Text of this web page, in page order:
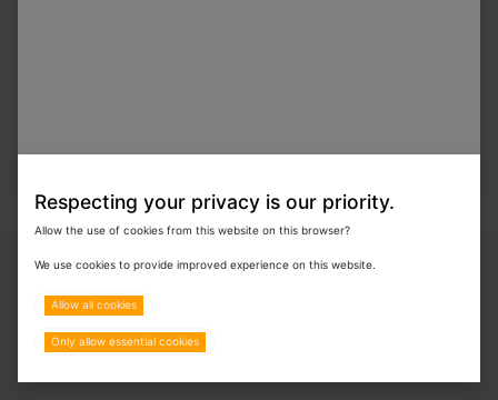
Copyright © 2024 Eurovets Veterinary Medicines LLC
Respecting your privacy is our priority.
Allow the use of cookies from this website on this browser?
We use cookies to provide improved experience on this website.
Allow all cookies
Only allow essential cookies